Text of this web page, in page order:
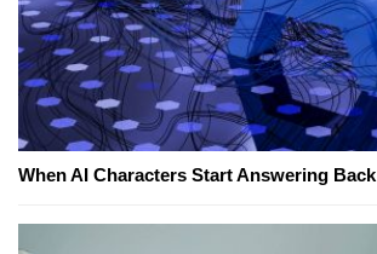
When AI Characters Start Answering Back